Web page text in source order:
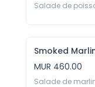
Salade de
Smoked
MUR 460.00
Salade de